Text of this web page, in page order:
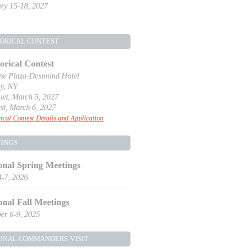
15-18, 2027
CONTEST
Contest
Plaza-Desmond Hotel
NY
March 5, 2027
March 6, 2027
Contest Details and Application
Spring Meetings
7, 2026
Fall Meetings
6-9, 2025
COMMANDERS VISIT